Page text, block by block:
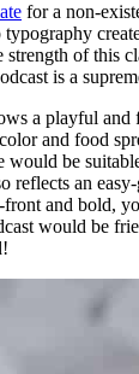
for a non-
of this
is a
a playful and
and food
would be
reflects an
front and bold,
would be